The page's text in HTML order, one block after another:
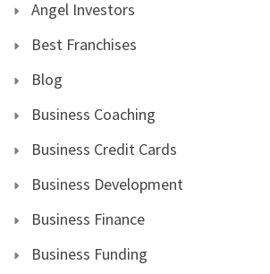
Angel Investors
Best Franchises
Blog
Business Coaching
Business Credit Cards
Business Development
Business Finance
Business Funding